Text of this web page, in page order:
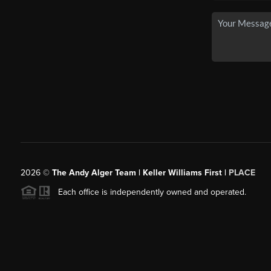
2026© The Andy Alger Team | Keller Williams First | PLACE
Each office is independently owned and operated.